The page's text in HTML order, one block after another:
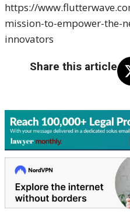
https://
mission-to-empower-the-
innovators
Share this article